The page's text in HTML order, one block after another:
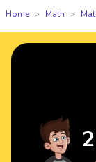
Home Math